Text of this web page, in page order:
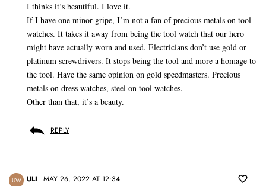
I thinks it’s beautiful. I love it.
If I have one minor gripe, I’m not a fan of precious metals on tool
watches. It takes it away from being the tool watch that our hero
might have actually worn and used. Electricians don’t use gold or
platinum screwdrivers. It stops being the tool and more a homage to
the tool. Have the same opinion on gold speedmasters. Precious
metals on dress watches, steel on tool watches.
Other than that, it’s a beauty.
REPLY
UW ULI MAY 26, 2022 AT 12:34